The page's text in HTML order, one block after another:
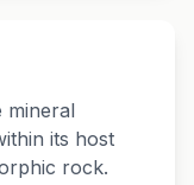
mineral
its host
rock.